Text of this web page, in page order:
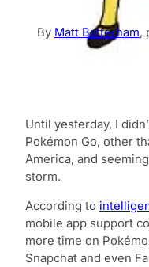
By Matt Batterham,
Until yesterday, I
Pokémon Go, other
America, and
storm.
According to
mobile app support
more time on
Snapchat and even